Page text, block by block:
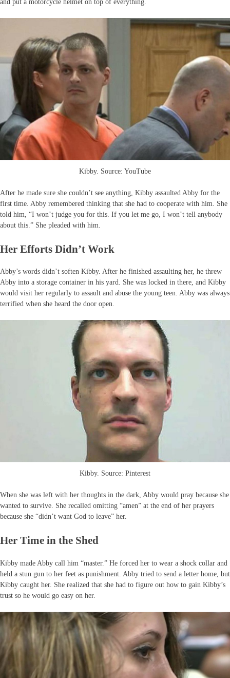
and put a motorcycle helmet on top of everything.
Kibby. Source: YouTube
After he made sure she couldn’t see anything, Kibby assaulted Abby for the
first time. Abby remembered thinking that she had to cooperate with him. She
told him, “I won’t judge you for this. If you let me go, I won’t tell anybody
about this.” She pleaded with him.
Her Efforts Didn’t Work
Abby’s words didn’t soften Kibby. After he finished assaulting her, he threw
Abby into a storage container in his yard. She was locked in there, and Kibby
would visit her regularly to assault and abuse the young teen. Abby was always
terrified when she heard the door open.
Kibby. Source: Pinterest
When she was left with her thoughts in the dark, Abby would pray because she
wanted to survive. She recalled omitting “amen” at the end of her prayers
because she “didn’t want God to leave” her.
Her Time in the Shed
Kibby made Abby call him “master.” He forced her to wear a shock collar and
held a stun gun to her feet as punishment. Abby tried to send a letter home, but
Kibby caught her. She realized that she had to figure out how to gain Kibby’s
trust so he would go easy on her.